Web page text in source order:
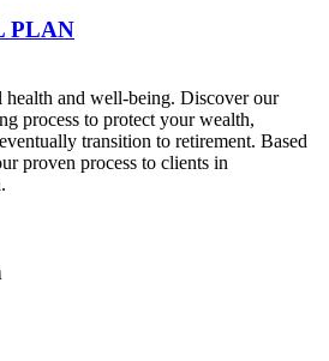
PLAN
and well-being. Discover our
process to protect your wealth,
transition to retirement. Based
proven process to clients in